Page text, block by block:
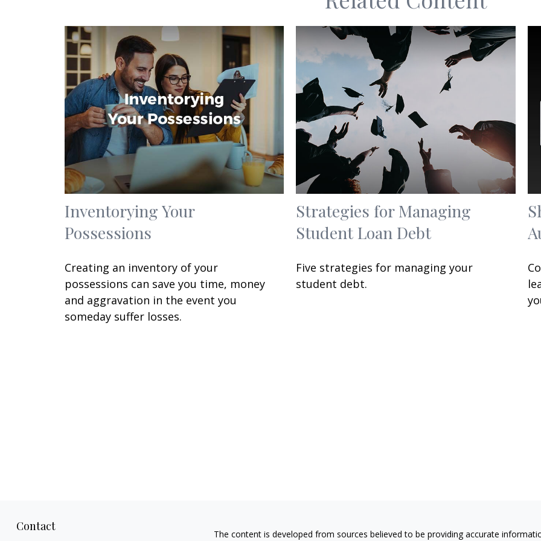
Inventorying Your
Possessions
Creating an inventory of your
possessions can save you time, money
and aggravation in the event you
someday suffer losses.
Strategies for Managing
Student Loan Debt
Five strategies for managing your
student debt.
Contact
The content is developed from sources believed to be providing accurate